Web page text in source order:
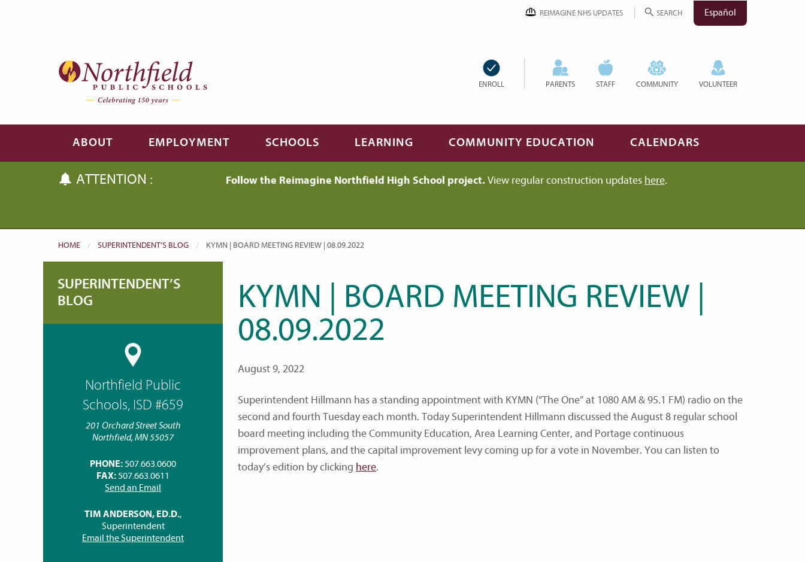
REIMAGINE NHS UPDATES SEARCH Español
ENROLL PARENTS STAFF COMMUNITY VOLUNTEER
ABOUT EMPLOYMENT SCHOOLS LEARNING COMMUNITY EDUCATION CALENDARS
ATTENTION : Follow the Reimagine Northfield High School project. View regular construction updates here.
HOME SUPERINTENDENT’S BLOG CURRENT:
KYMN | BOARD MEETING REVIEW | 08.09.2022
SUPERINTENDENT’S
BLOG
Northfield Public
Schools, ISD #659
201 Orchard Street South
Northfield, MN 55057
PHONE:507.663.0600
FAX:507.663.0611
Send an Email
TIM ANDERSON, ED.D.,
Superintendent
Email the Superintendent
KYMN | BOARD MEETING REVIEW |
08.09.2022
August 9, 2022
Superintendent Hillmann has a standing appointment with KYMN (“The One” at 1080 AM & 95.1 FM) radio on the
second and fourth Tuesday each month. Today Superintendent Hillmann discussed the August 8 regular school
board meeting including the Community Education, Area Learning Center, and Portage continuous
improvement plans, and the capital improvement levy coming up for a vote in November. You can listen to
today’s edition by clicking here.